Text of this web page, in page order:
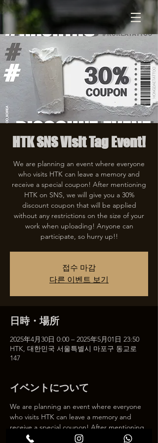
HTK SNS Visit Tag Event!
We are planning an event where everyone
who visits HTK can leave a memory and
receive a special coupon! After mentioning
HTK on SNS, we will give you a 30%
discount coupon that will be applied
without any restrictions on the size of your
work when uploading! Anyone can
participate, so hurry up!!
접수 마감
다른 이벤트 보기
日時・場所
2025年4月30日 0:00 – 2025年5月01日 23:50
HTK, 대한민국 서울특별시 마포구 동교로
147
イベントについて
We are planning an event where everyone
who visits HTK can leave a memory and
receive a special coupon! After mentioning
HTK on SNS, we will give you a 30%